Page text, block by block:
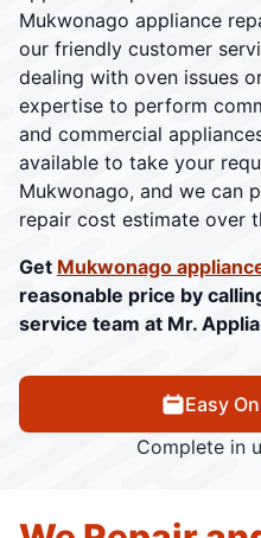
Mukwonago appliance
our friendly customer
dealing with oven issues
expertise to perform
and commercial
available to take your
Mukwonago, and we can
repair cost estimate over
Get Mukwonago
reasonable price by
service team at Mr.
Easy
Complete in